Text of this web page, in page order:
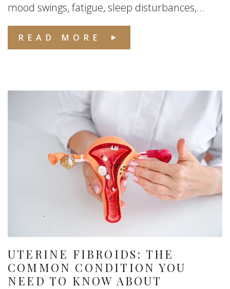
mood swings, fatigue, sleep disturbances,...
READ MORE
UTERINE FIBROIDS: THE
COMMON CONDITION YOU
NEED TO KNOW ABOUT